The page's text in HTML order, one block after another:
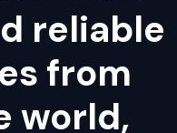
reliable
from
world,